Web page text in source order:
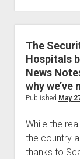
The
Hospitals
News
why
Published May
While the
the country
thanks to